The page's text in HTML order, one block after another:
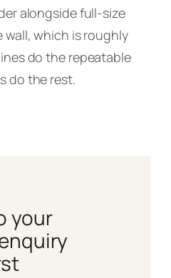
alongside full-size
which is roughly
do the repeatable
do the rest.
your